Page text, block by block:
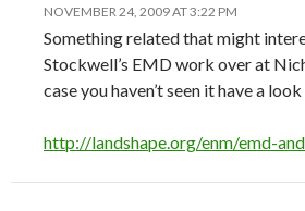
NOVEMBER 24, 2009 AT 3:22 PM
Something related that might
Stockwell’s EMD work over at
case you haven’t seen it have a
http://landshape.org/enm/emd-